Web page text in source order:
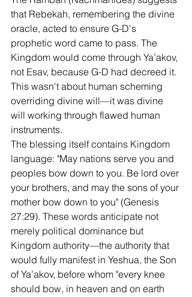
that Rebekah, remembering the divine
oracle, acted to ensure G-D's
prophetic word came to pass. The
Kingdom would come through Ya’akov,
not Esav, because G-D had decreed it.
This wasn't about human scheming
overriding divine will—it was divine
will working through flawed human
instruments.
The blessing itself contains Kingdom
language: "May nations serve you and
peoples bow down to you. Be lord over
your brothers, and may the sons of your
mother bow down to you" (Genesis
27:29). These words anticipate not
merely political dominance but
Kingdom authority—the authority that
would fully manifest in Yeshua, the Son
of Ya’akov, before whom "every knee
should bow, in heaven and on earth